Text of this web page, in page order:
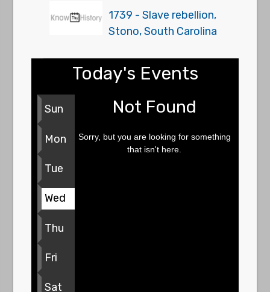
1739 - Slave rebellion,
Stono, South Carolina
Today's Events
Sun
Mon
Tue
Wed
Thu
Fri
Sat
Not Found
Sorry, but you are looking for something
that isn't here.